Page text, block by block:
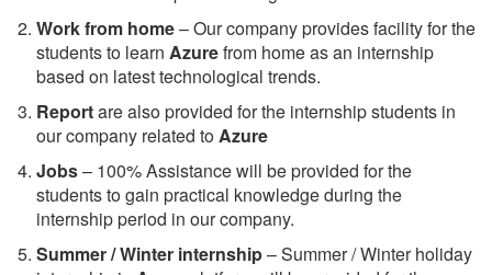
Work from home– Our company provides facility for the
students to learn Azurefrom home as an internship
based on latest technological trends.
Reportare also provided for the internship students in
our company related toAzure
Jobs– 100% Assistance will be provided for the
students to gain practical knowledge during the
internship period in our company.
Summer / Winter internship– Summer / Winter holiday